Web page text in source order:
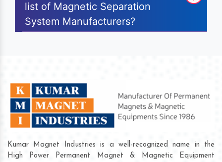
list of Magnetic Separation
System Manufacturers?
Kumar Magnet Industries is a well-recognized name in the
High Power Permanent Magnet & Magnetic Equipment